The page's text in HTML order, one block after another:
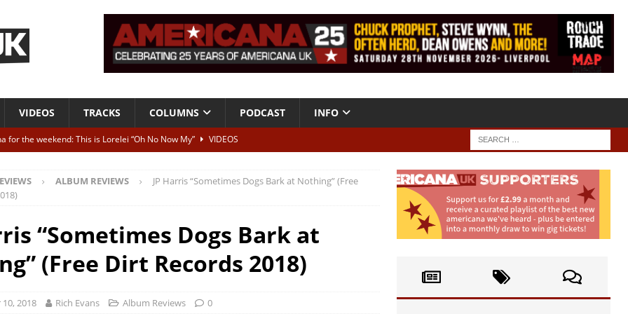
VIDEOS TRACKS COLUMNS PODCAST INFO
for the weekend: This is Lorelei “Oh No Now My”
VIDEOS
ALBUM REVIEWS
To Be Blue” – Live at American Songwriter Studios, 2012
High” ALBUM REVIEWS
ALBUM REVIEWS
JP Harris “Sometimes Dogs Bark at Nothing” (Free
“Sometimes Dogs Bark at
(Free Dirt Records 2018)
2018 Rich Evans Album Reviews 0